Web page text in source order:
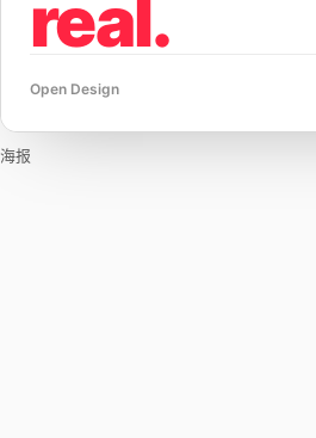
real.
Open Design
海报